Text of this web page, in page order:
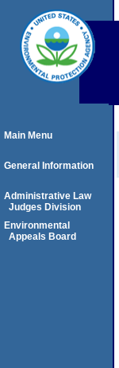
Main Menu
General Information
Administrative Law
Judges Division
Environmental
Appeals Board